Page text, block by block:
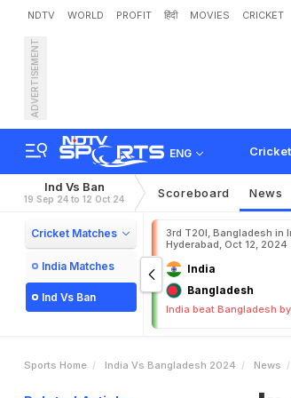
NDTV WORLD PROFIT हिंदी MOVIES CRICKET
ADVERTISEMENT
ENG Cricket
Indi
tch
Ind Vs Ban
19 Sep 24 to 12 Oct 24 Scoreboard News
Cricket Matches
India Matches
Ind Vs Ban
3rd T20I, Bangladesh in
Hyderabad, Oct 12, 2024
India
Bangladesh
India beat Bangladesh
Sports Home India Vs Bangladesh 2024 News